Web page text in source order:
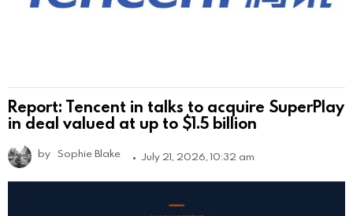
Report: Tencent in talks to acquire SuperPlay
in deal valued at up to $1.5 billion
by Sophie Blake July 21, 2026, 10:32 am